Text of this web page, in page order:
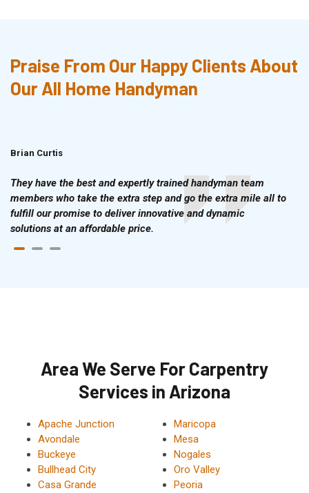
Praise From Our Happy Clients About
Our All Home Handyman
Brian Curtis
They have the best and expertly trained handyman team
members who take the extra step and go the extra mile all to
fulfill our promise to deliver innovative and dynamic
solutions at an affordable price.
Area We Serve For Carpentry
Services in Arizona
Apache Junction
Avondale
Buckeye
Bullhead City
Casa Grande
Maricopa
Mesa
Nogales
Oro Valley
Peoria